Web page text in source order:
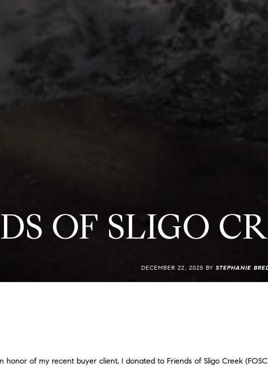
OF SLIGO
DECEMBER 22, 2025 BY STEPHANIE
honor of my recent buyer client, I donated to Friends of Sligo Creek